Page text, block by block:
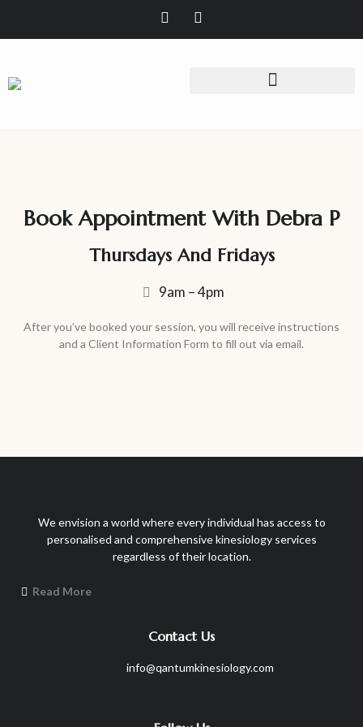
Book Appointment With Debra P
Thursdays And Fridays
9am – 4pm
After you’ve booked your session, you will receive instructions
and a Client Information Form to fill out via email.
We envision a world where every individual has access to
personalised and comprehensive kinesiology services
regardless of their location.
Read More
Contact Us
info@qantumkinesiology.com